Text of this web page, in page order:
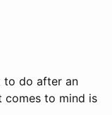
to do after an
to mind is